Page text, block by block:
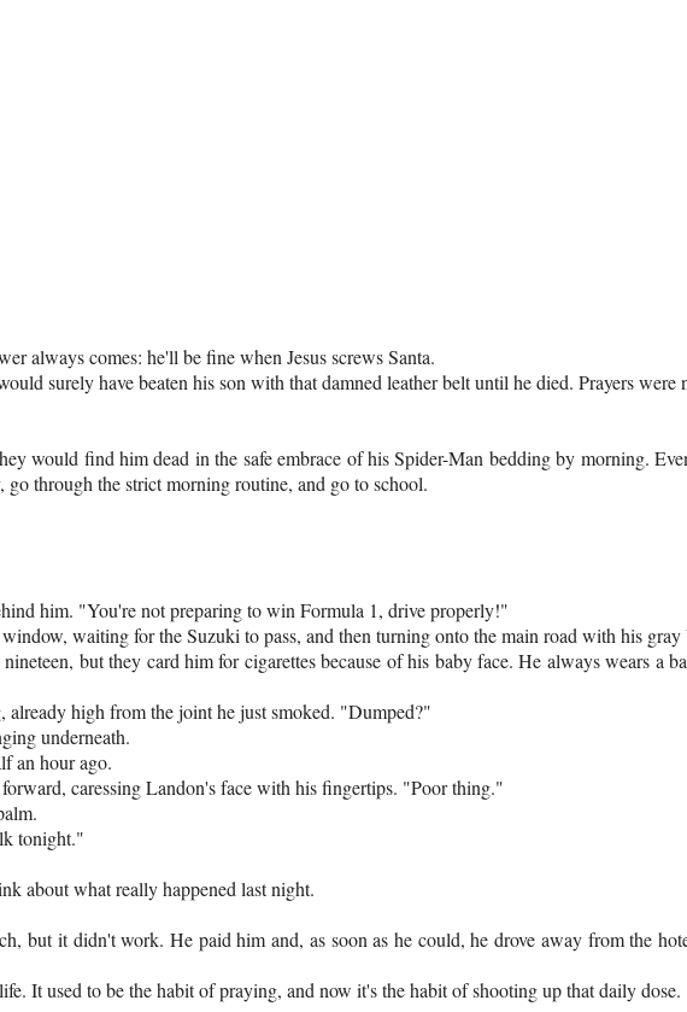
always comes: he'll be fine when Jesus screws Santa.
surely have beaten his son with that damned leather belt until he died. Prayers were
would find him dead in the safe embrace of his Spider-Man bedding by morning.
through the strict morning routine, and go to school.
him. "You're not preparing to win Formula 1, drive properly!"
waiting for the Suzuki to pass, and then turning onto the main road with his
but they card him for cigarettes because of his baby face. He always wears a
already high from the joint he just smoked. "Dumped?"
underneath.
an hour ago.
caressing Landon's face with his fingertips. "Poor thing."
tonight."
about what really happened last night.
but it didn't work. He paid him and, as soon as he could, he drove away from the
It used to be the habit of praying, and now it's the habit of shooting up that daily dose.